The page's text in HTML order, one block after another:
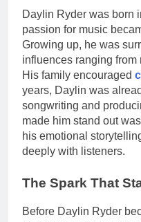
Daylin Ryder was born
passion for music
Growing up, he was
influences ranging from
His family encouraged
years, Daylin was
songwriting and
made him stand out
his emotional
deeply with listeners.
The Spark That
Before Daylin Ryder